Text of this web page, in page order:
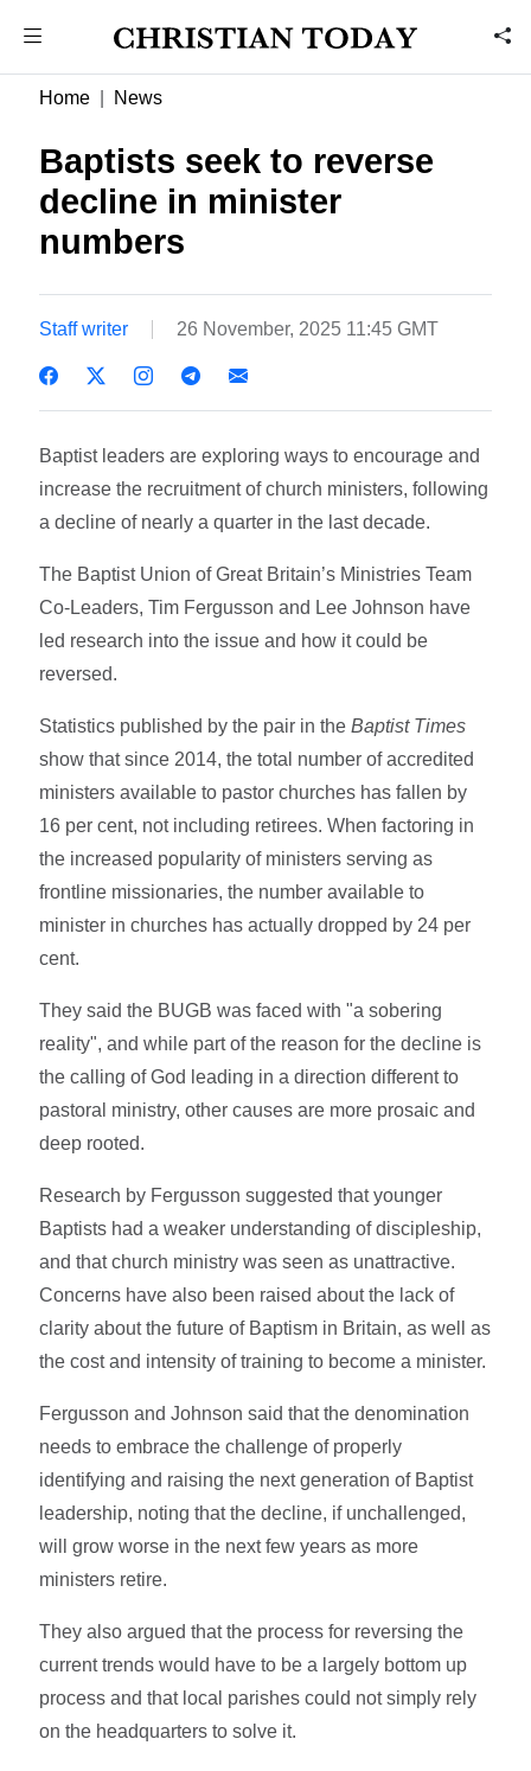
Home News
Baptists seek to reverse
decline in minister
numbers
Staff writer 26 November, 2025 11:45 GMT
Baptist leaders are exploring ways to encourage and
increase the recruitment of church ministers, following
a decline of nearly a quarter in the last decade.
The Baptist Union of Great Britain’s Ministries Team
Co-Leaders, Tim Fergusson and Lee Johnson have
led research into the issue and how it could be
reversed.
Statistics published by the pair in theBaptist Times
show that since 2014, the total number of accredited
ministers available to pastor churches has fallen by
16 per cent, not including retirees. When factoring in
the increased popularity of ministers serving as
frontline missionaries, the number available to
minister in churches has actually dropped by 24 per
cent.
They said the BUGB was faced with "a sobering
reality", and while part of the reason for the decline is
the calling of God leading in a direction different to
pastoral ministry, other causes are more prosaic and
deep rooted.
Research by Fergusson suggested that younger
Baptists had a weaker understanding of discipleship,
and that church ministry was seen as unattractive.
Concerns have also been raised about the lack of
clarity about the future of Baptism in Britain, as well as
the cost and intensity of training to become a minister.
Fergusson and Johnson said that the denomination
needs to embrace the challenge of properly
identifying and raising the next generation of Baptist
leadership, noting that the decline, if unchallenged,
will grow worse in the next few years as more
ministers retire.
They also argued that the process for reversing the
current trends would have to be a largely bottom up
process and that local parishes could not simply rely
on the headquarters to solve it.